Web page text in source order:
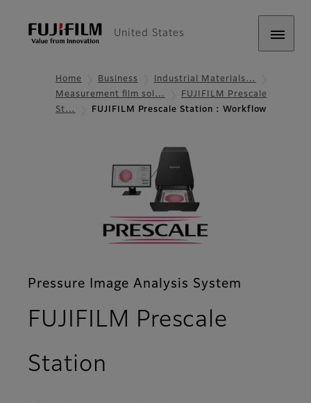
United States
Home Business
Industrial Materials…
Measurement film sol…
FUJIFILM Prescale
St…
FUJIFILM Prescale Station : Workflow
Pressure Image Analysis System
FUJIFILM Prescale
Station